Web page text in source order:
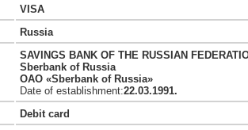
VISA
Russia
SAVINGS BANK OF THE RUSSIAN
Sberbank of Russia
OAO «Sberbank of Russia»
Date of establishment:22.03.1991.
Debit card